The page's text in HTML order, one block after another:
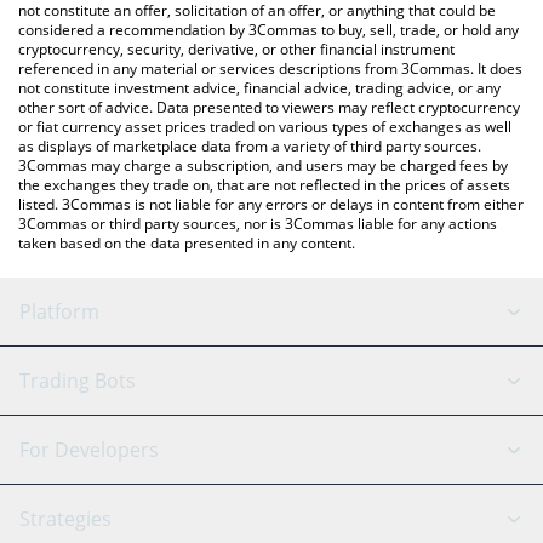
Scuba price in major fiat and crypto currencies.
not constitute an offer, solicitation of an offer, or anything that could be
considered a recommendation by 3Commas to buy, sell, trade, or hold any
cryptocurrency, security, derivative, or other financial instrument
referenced in any material or services descriptions from 3Commas. It does
not constitute investment advice, financial advice, trading advice, or any
other sort of advice. Data presented to viewers may reflect cryptocurrency
or fiat currency asset prices traded on various types of exchanges as well
as displays of marketplace data from a variety of third party sources.
3Commas may charge a subscription, and users may be charged fees by
the exchanges they trade on, that are not reflected in the prices of assets
listed. 3Commas is not liable for any errors or delays in content from either
3Commas or third party sources, nor is 3Commas liable for any actions
taken based on the data presented in any content.
Platform
GRID Bot
Signal Bot
AI Assistant
Trading Bots
Binance
For Developers
API Reference
Strategies